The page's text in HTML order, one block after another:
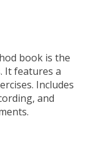
book is the
It features a
Includes
and